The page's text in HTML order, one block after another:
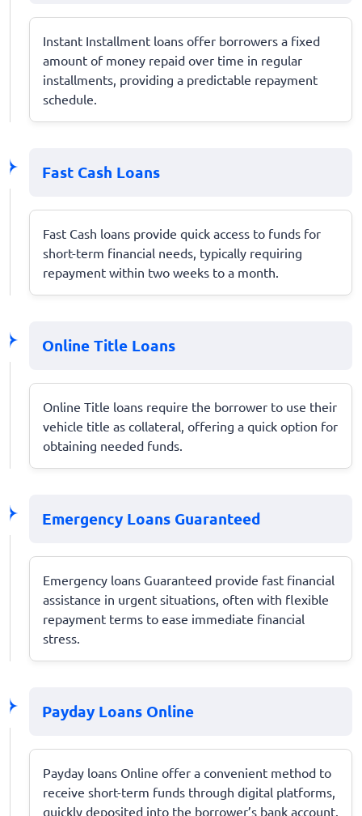
Instant Installment loans offer borrowers a fixed
amount of money repaid over time in regular
installments, providing a predictable repayment
schedule.
Fast Cash Loans
Fast Cash loans provide quick access to funds for
short-term financial needs, typically requiring
repayment within two weeks to a month.
Online Title Loans
Online Title loans require the borrower to use their
vehicle title as collateral, offering a quick option for
obtaining needed funds.
Emergency Loans Guaranteed
Emergency loans Guaranteed provide fast financial
assistance in urgent situations, often with flexible
repayment terms to ease immediate financial
stress.
Payday Loans Online
Payday loans Online offer a convenient method to
receive short-term funds through digital platforms,
quickly deposited into the borrower’s bank account.